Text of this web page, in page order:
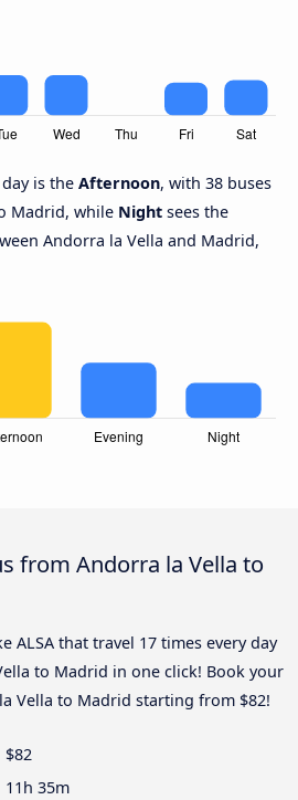
is the Afternoon, with 38 buses
Madrid, while Night sees the
Andorra la Vella and Madrid,
from Andorra la Vella to
ALSA that travel 17 times every day
to Madrid in one click! Book your
Vella to Madrid starting from $82!
$82
11h 35m